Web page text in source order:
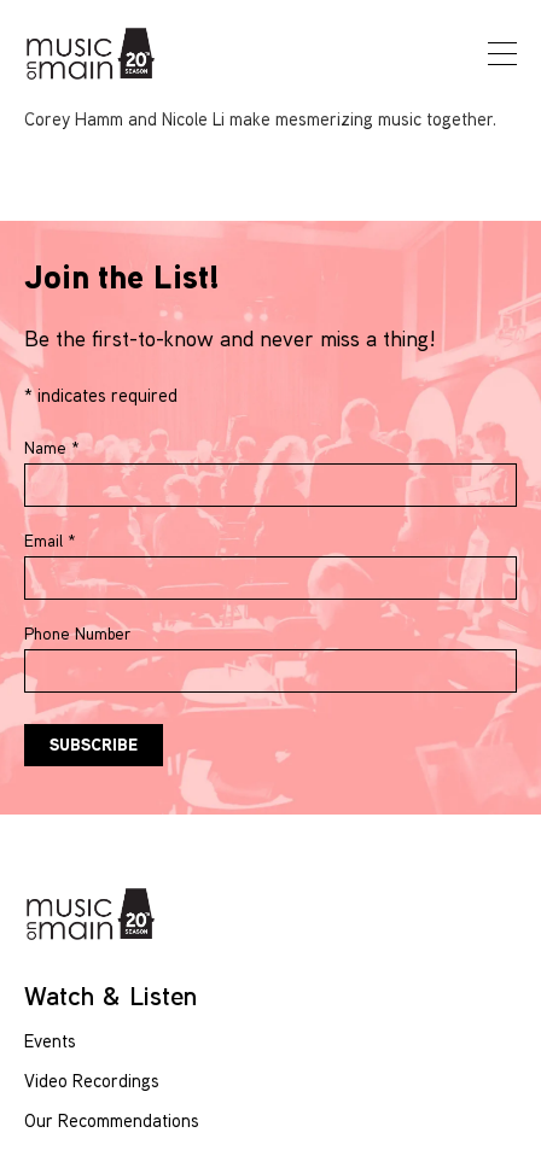
Corey Hamm and Nicole Li make mesmerizing music together.
Join the List!
Be the first-to-know and never miss a thing!
*indicates required
Name *
Email *
Phone Number
Watch & Listen
Events
Video Recordings
Our Recommendations